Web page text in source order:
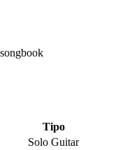
Tipo
Solo Guitar